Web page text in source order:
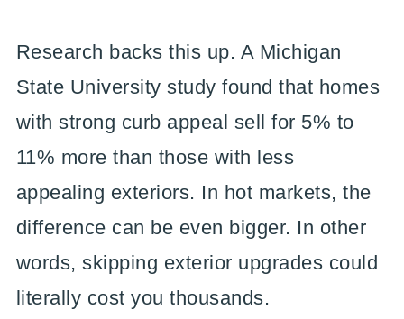
Research backs this up. A Michigan
State University study found that homes
with strong curb appeal sell for 5% to
11% more than those with less
appealing exteriors. In hot markets, the
difference can be even bigger. In other
words, skipping exterior upgrades could
literally cost you thousands.